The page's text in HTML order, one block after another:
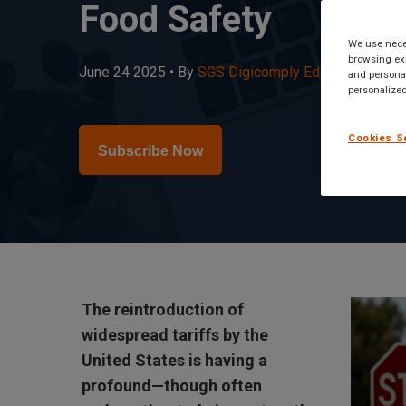
Food Safety
June 24 2025 • By SGS Digicomply Editorial Team•
Subscribe Now
The reintroduction of
widespread tariffs by the
United States is having a
profound—though often
We use
browsing
and
Cookies